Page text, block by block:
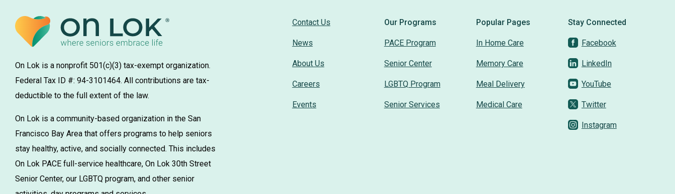
On Lok is a nonprofit 501(c)(3) tax-exempt organization.
Federal Tax ID #: 94-3101464. All contributions are tax-
deductible to the full extent of the law.
On Lok is a community-based organization in the San
Francisco Bay Area that offers programs to help seniors
stay healthy, active, and socially connected. This includes
On Lok PACE full-service healthcare, On Lok 30th Street
Senior Center, our LGBTQ program, and other senior
Contact Us
News
About Us
Careers
Events
Our Programs
PACE Program
Senior Center
LGBTQ Program
Senior Services
Popular Pages
In Home Care
Memory Care
Meal Delivery
Medical Care
Stay Connected
Facebook
LinkedIn
YouTube
Twitter
Instagram